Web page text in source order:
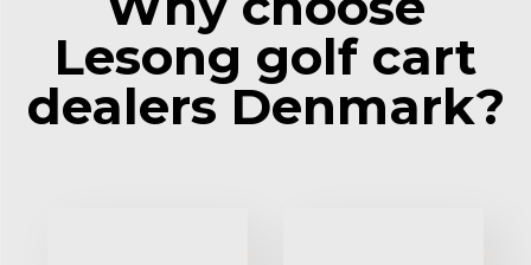
Lesong golf cart
dealers Denmark?